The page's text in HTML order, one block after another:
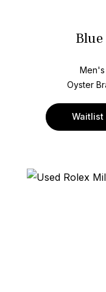
Men's
Oyster
Waitlist